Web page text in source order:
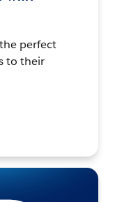
perfect
to their